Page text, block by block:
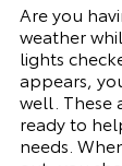
Are you
weather
lights
appears,
well. These
ready to
needs.